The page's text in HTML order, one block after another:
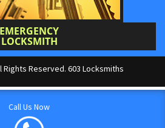
EMERGENCY
LOCKSMITH
Rights Reserved. 603 Locksmiths
Call Us Now